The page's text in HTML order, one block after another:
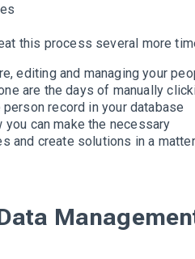
this process several more
editing and managing your
are the days of manually
record in your database
you can make the necessary
and create solutions in a